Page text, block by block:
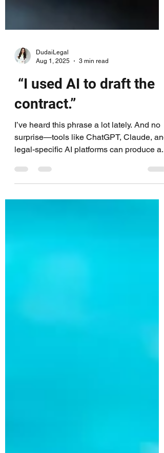
Aug 1, 2025
3 min read
“I used AI to draft the
contract.”
I’ve heard this phrase a lot lately. And no
surprise—tools like ChatGPT, Claude, and
legal-specific AI platforms can produce a...